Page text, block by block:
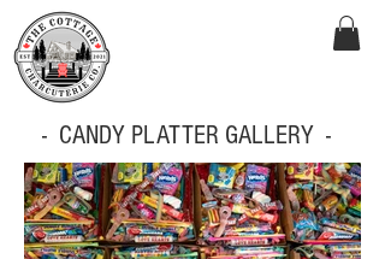
- CANDY PLATTER GALLERY -